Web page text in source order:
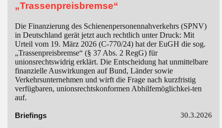
„Trassenpreisbremse“
Die Finanzierung des Schienenpersonennahverkehrs (SPNV)
in Deutschland gerät jetzt auch rechtlich unter Druck: Mit
Urteil vom 19. März 2026 (C-770/24) hat der EuGH die sog.
„Trassenpreisbremse“ (§ 37 Abs. 2 RegG) für
unionsrechtswidrig erklärt. Die Entscheidung hat unmittelbare
finanzielle Auswirkungen auf Bund, Länder sowie
Verkehrsunternehmen und wirft die Frage nach kurzfristig
verfügbaren, unionsrechtskonformen Abhilfemöglichkei-ten
auf.
Briefings 30.3.2026